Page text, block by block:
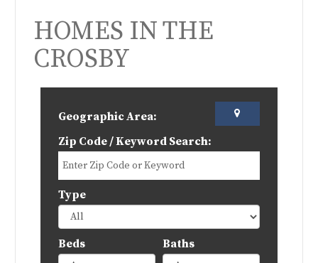
HOMES IN THE
CROSBY
Geographic Area:
Zip Code / Keyword Search:
Type
Beds Baths